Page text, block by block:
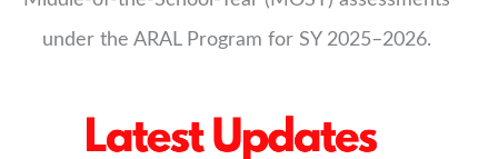
under the ARAL Program for SY 2025–2026.